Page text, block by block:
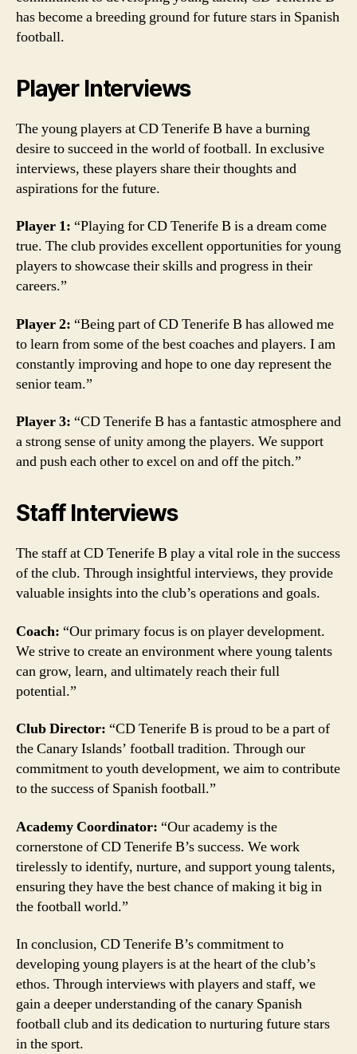
has become a breeding ground for future stars in Spanish
football.
Player Interviews
The young players at CD Tenerife B have a burning
desire to succeed in the world of football. In exclusive
interviews, these players share their thoughts and
aspirations for the future.
Player 1: “Playing for CD Tenerife B is a dream come
true. The club provides excellent opportunities for young
players to showcase their skills and progress in their
careers.”
Player 2: “Being part of CD Tenerife B has allowed me
to learn from some of the best coaches and players. I am
constantly improving and hope to one day represent the
senior team.”
Player 3: “CD Tenerife B has a fantastic atmosphere and
a strong sense of unity among the players. We support
and push each other to excel on and off the pitch.”
Staff Interviews
The staff at CD Tenerife B play a vital role in the success
of the club. Through insightful interviews, they provide
valuable insights into the club’s operations and goals.
Coach: “Our primary focus is on player development.
We strive to create an environment where young talents
can grow, learn, and ultimately reach their full
potential.”
Club Director: “CD Tenerife B is proud to be a part of
the Canary Islands’ football tradition. Through our
commitment to youth development, we aim to contribute
to the success of Spanish football.”
Academy Coordinator: “Our academy is the
cornerstone of CD Tenerife B’s success. We work
tirelessly to identify, nurture, and support young talents,
ensuring they have the best chance of making it big in
the football world.”
In conclusion, CD Tenerife B’s commitment to
developing young players is at the heart of the club’s
ethos. Through interviews with players and staff, we
gain a deeper understanding of the canary Spanish
football club and its dedication to nurturing future stars
in the sport.